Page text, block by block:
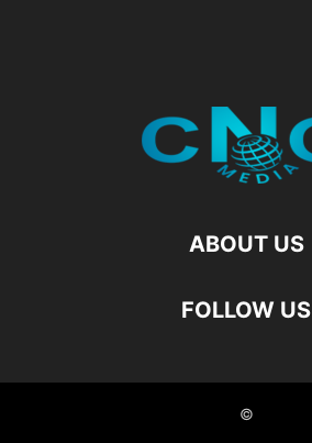
ABOUT US
FOLLOW US
©